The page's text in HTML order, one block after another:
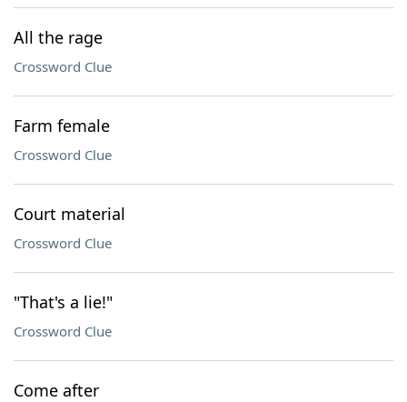
All the rage
Crossword Clue
Farm female
Crossword Clue
Court material
Crossword Clue
"That's a lie!"
Crossword Clue
Come after